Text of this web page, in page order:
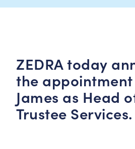
ZEDRA today
the
James as Head
Trustee Services.